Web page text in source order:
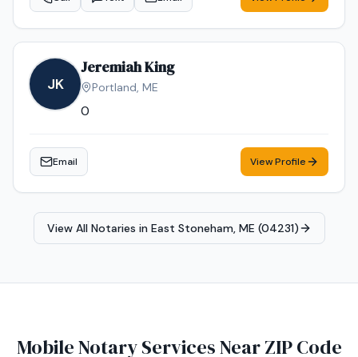
JK
Jeremiah King
Portland, ME
0
Email View Profile
View All Notaries in East Stoneham, ME (04231)
Mobile Notary Services Near ZIP Code